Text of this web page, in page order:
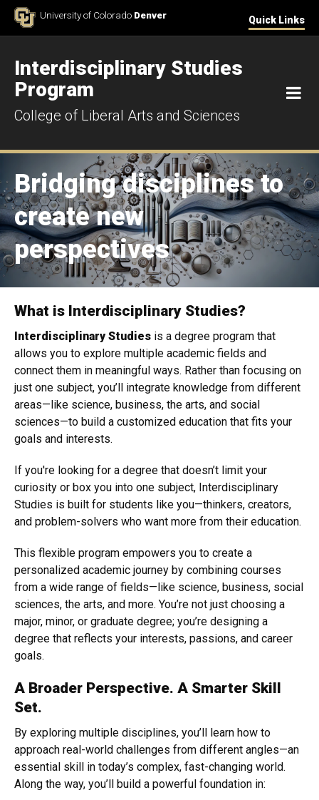
Skip to ContentUniversity of Colorado Denver Quick Links
Interdisciplinary Studies
Program
College of Liberal Arts and Sciences
Bridging disciplines to
create new
perspectives
Home
What is Interdisciplinary Studies?
Interdisciplinary Studies is a degree program that
allows you to explore multiple academic fields and
connect them in meaningful ways. Rather than focusing on
just one subject, you’ll integrate knowledge from different
areas—like science, business, the arts, and social
sciences—to build a customized education that fits your
goals and interests.
If you're looking for a degree that doesn’t limit your
curiosity or box you into one subject, Interdisciplinary
Studies is built for students like you—thinkers, creators,
and problem-solvers who want more from their education.
This flexible program empowers you to create a
personalized academic journey by combining courses
from a wide range of fields—like science, business, social
sciences, the arts, and more. You’re not just choosing a
major, minor, or graduate degree; you’re designing a
degree that reflects your interests, passions, and career
goals.
A Broader Perspective. A Smarter Skill
Set.
By exploring multiple disciplines, you’ll learn how to
approach real-world challenges from different angles—an
essential skill in today’s complex, fast-changing world.
Along the way, you’ll build a powerful foundation in: